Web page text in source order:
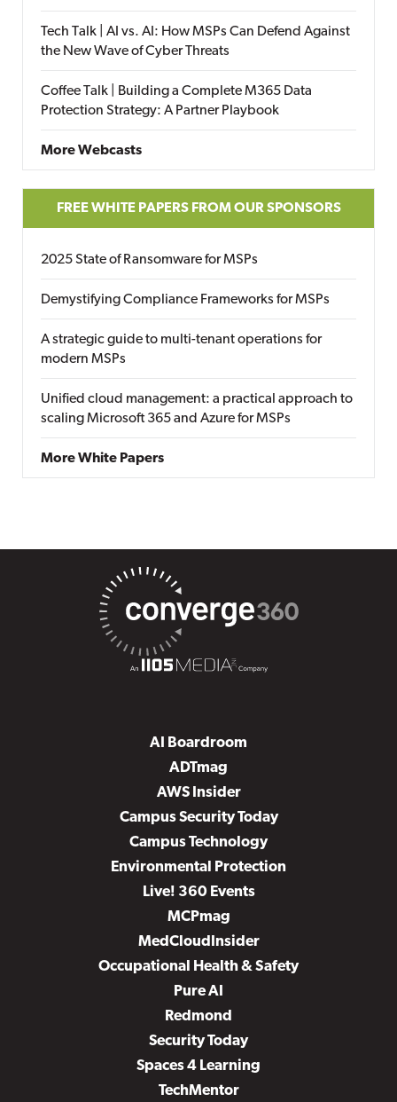
Tech Talk | AI vs. AI: How MSPs Can Defend Against
the New Wave of Cyber Threats
Coffee Talk | Building a Complete M365 Data
Protection Strategy: A Partner Playbook
More Webcasts
FREE WHITE PAPERS FROM OUR SPONSORS
2025 State of Ransomware for MSPs
Demystifying Compliance Frameworks for MSPs
A strategic guide to multi-tenant operations for
modern MSPs
Unified cloud management: a practical approach to
scaling Microsoft 365 and Azure for MSPs
More White Papers
AI Boardroom
ADTmag
AWS Insider
Campus Security Today
Campus Technology
Environmental Protection
Live! 360 Events
MCPmag
MedCloudInsider
Occupational Health & Safety
Pure AI
Redmond
Security Today
Spaces 4 Learning
TechMentor